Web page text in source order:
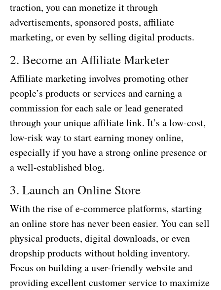
traction, you can monetize it through
advertisements, sponsored posts, affiliate
marketing, or even by selling digital products.
2. Become an Affiliate Marketer
Affiliate marketing involves promoting other
people’s products or services and earning a
commission for each sale or lead generated
through your unique affiliate link. It’s a low-cost,
low-risk way to start earning money online,
especially if you have a strong online presence or
a well-established blog.
3. Launch an Online Store
With the rise of e-commerce platforms, starting
an online store has never been easier. You can sell
physical products, digital downloads, or even
dropship products without holding inventory.
Focus on building a user-friendly website and
providing excellent customer service to maximize